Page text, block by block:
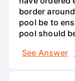
border
pool be to
pool should
See Answer